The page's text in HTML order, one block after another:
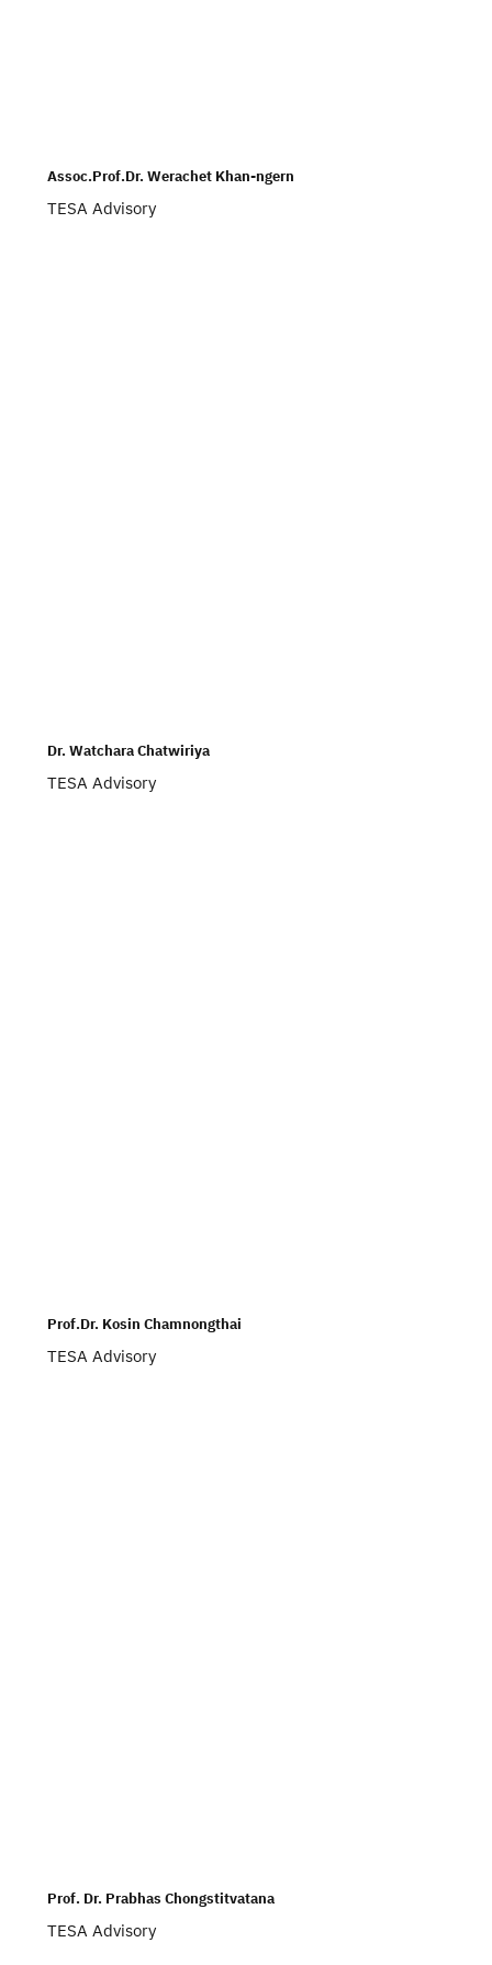
Assoc.Prof.Dr. Werachet Khan-ngern
TESA Advisory
Dr. Watchara Chatwiriya
TESA Advisory
Prof.Dr. Kosin Chamnongthai
TESA Advisory
Prof. Dr. Prabhas Chongstitvatana
TESA Advisory